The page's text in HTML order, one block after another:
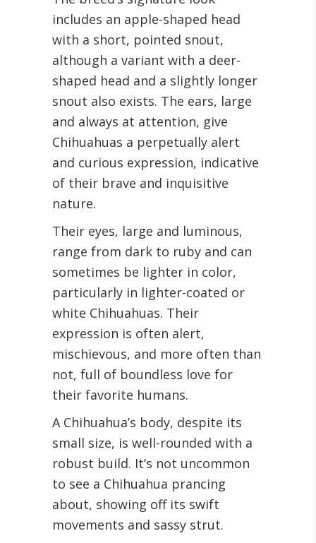
includes an apple-shaped head
with a short, pointed snout,
although a variant with a deer-
shaped head and a slightly longer
snout also exists. The ears, large
and always at attention, give
Chihuahuas a perpetually alert
and curious expression, indicative
of their brave and inquisitive
nature.
Their eyes, large and luminous,
range from dark to ruby and can
sometimes be lighter in color,
particularly in lighter-coated or
white Chihuahuas. Their
expression is often alert,
mischievous, and more often than
not, full of boundless love for
their favorite humans.
A Chihuahua’s body, despite its
small size, is well-rounded with a
robust build. It’s not uncommon
to see a Chihuahua prancing
about, showing off its swift
movements and sassy strut.